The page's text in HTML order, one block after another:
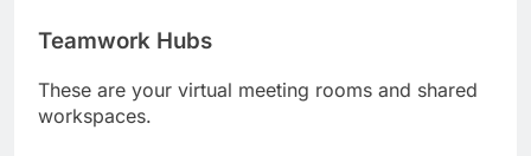
Teamwork Hubs
These are your virtual meeting rooms and shared
workspaces.